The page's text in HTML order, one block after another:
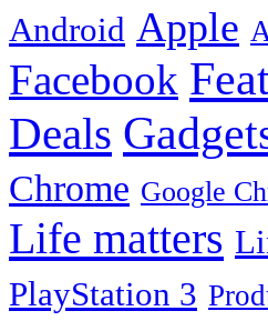
Android Apple
Facebook
Deals
Chrome Google
Life matters
PlayStation 3